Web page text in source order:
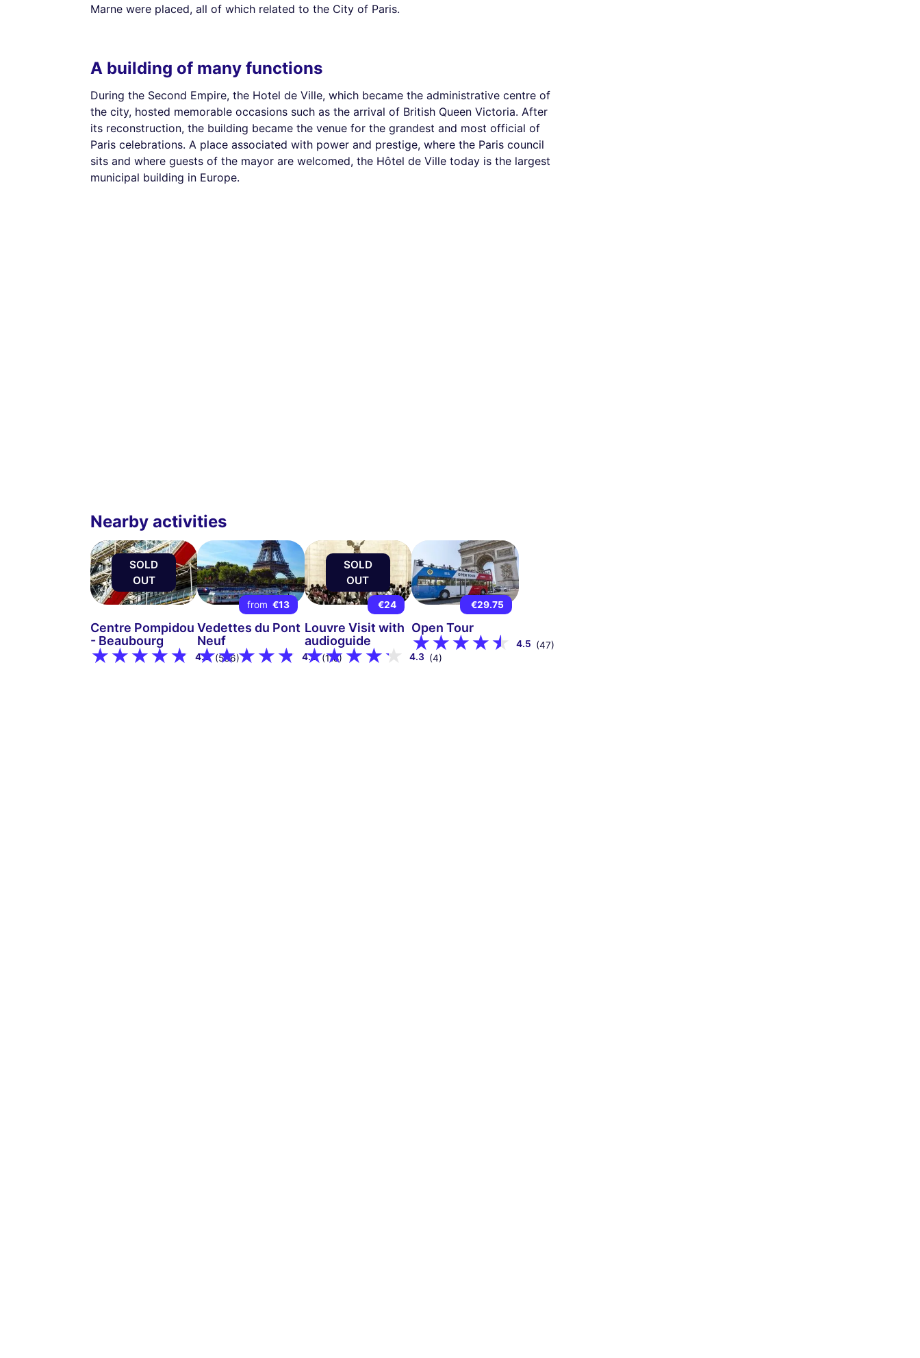
Marne were placed, all of which related to the City of Paris.
A building of many functions
During the Second Empire, the Hotel de Ville, which became the administrative centre of
the city, hosted memorable occasions such as the arrival of British Queen Victoria. After
its reconstruction, the building became the venue for the grandest and most official of
Paris celebrations. A place associated with power and prestige, where the Paris council
sits and where guests of the mayor are welcomed, the Hôtel de Ville today is the largest
municipal building in Europe.
Nearby activities
SOLD
OUT
Centre Pompidou
- Beaubourg
4.8 (536)
from €13
Vedettes du Pont
Neuf
4.8 (118)
SOLD
OUT
€24
Louvre Visit with
audioguide
4.3 (4)
€29.75
Open Tour
4.5 (47)